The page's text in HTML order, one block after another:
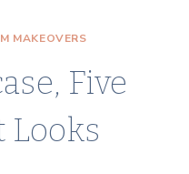
MAKEOVERS
Five